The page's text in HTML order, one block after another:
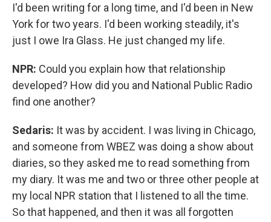
I'd been writing for a long time, and I'd been in New
York for two years. I'd been working steadily, it's
just I owe Ira Glass. He just changed my life.
NPR: Could you explain how that relationship
developed? How did you and National Public Radio
find one another?
Sedaris: It was by accident. I was living in Chicago,
and someone from WBEZ was doing a show about
diaries, so they asked me to read something from
my diary. It was me and two or three other people at
my local NPR station that I listened to all the time.
So that happened, and then it was all forgotten